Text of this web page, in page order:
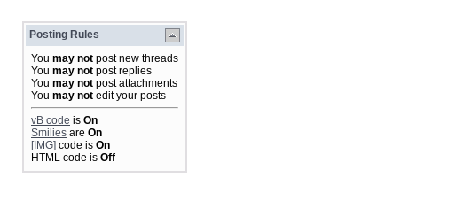
Posting Rules
You may not post new threads
You may not post replies
You may not post attachments
You may not edit your posts
vB code is On
Smilies are On
[IMG] code is On
HTML code is Off